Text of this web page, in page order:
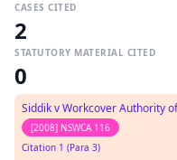
CASES CITED
2
STATUTORY MATERIAL CITED
0
Siddik v Workcover Authority
[2008] NSWCA 116
Citation 1 (Para 3)